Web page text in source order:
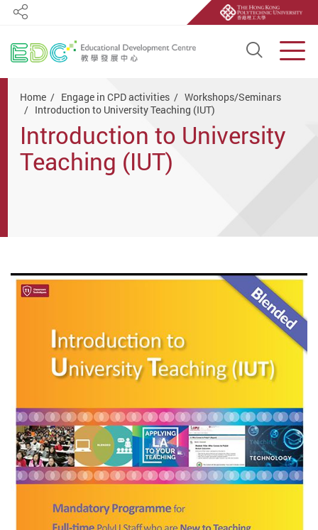
Open
Share
Home Engage in CPD activities
Workshops/Seminars
Introduction to University Teaching (IUT)
Introduction to University
Teaching (IUT)